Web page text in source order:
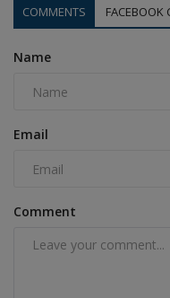
COMMENTS FACEBOOK
Name
Email
Comment